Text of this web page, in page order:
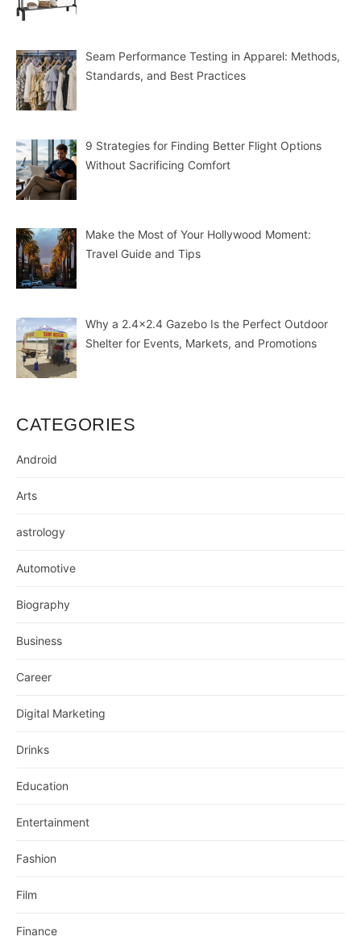
Seam Performance Testing in Apparel: Methods,
Standards, and Best Practices
9 Strategies for Finding Better Flight Options
Without Sacrificing Comfort
Make the Most of Your Hollywood Moment:
Travel Guide and Tips
Why a 2.4×2.4 Gazebo Is the Perfect Outdoor
Shelter for Events, Markets, and Promotions
CATEGORIES
Android
Arts
astrology
Automotive
Biography
Business
Career
Digital Marketing
Drinks
Education
Entertainment
Fashion
Film
Finance